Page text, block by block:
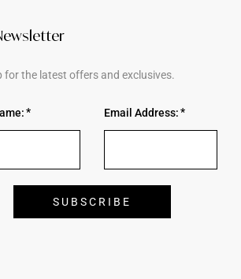
for the latest offers and exclusives.
Email Address: